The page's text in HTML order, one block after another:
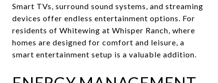
Smart TVs, surround sound systems, and streaming
devices offer endless entertainment options. For
residents of Whitewing at Whisper Ranch, where
homes are designed for comfort and leisure, a
smart entertainment setup is a valuable addition.